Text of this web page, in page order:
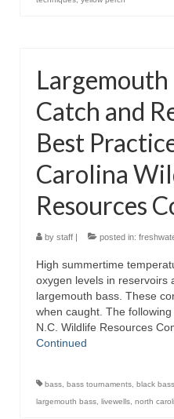
Largemouth
Catch and
Best
Carolina
Resources
by staff | posted in:
High summertime
oxygen levels in reservoirs
largemouth bass. These
when caught. The
N.C. Wildlife Resources
Continued
bass bass tournaments black bass
largemouth bass livewells north